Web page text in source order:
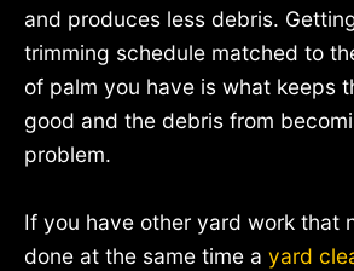
and produces less debris.
trimming schedule matched to
of palm you have is what keeps
good and the debris from
problem.
If you have other yard work that
done at the same time a yard